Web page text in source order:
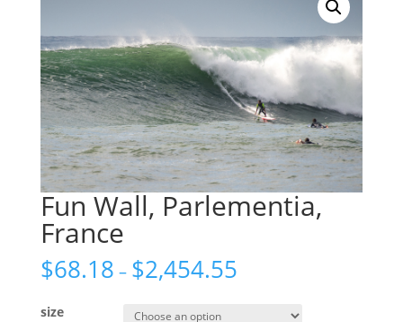
Fun Wall, Parlementia,
France
$68.18 – $2,454.55
size